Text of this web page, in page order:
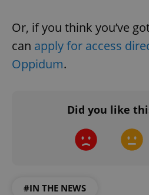
Or, if you think you’ve
can apply for access
Oppidum.
Did you like
#IN THE NEWS